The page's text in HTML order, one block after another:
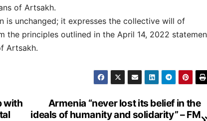
of Artsakh.
is unchanged; it expresses the collective will of
the principles outlined in the April 14, 2022
Artsakh.
Armenia “never lost its belief in the
ideals of humanity and solidarity” – FM
with